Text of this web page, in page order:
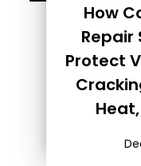
How
Repair
Protect